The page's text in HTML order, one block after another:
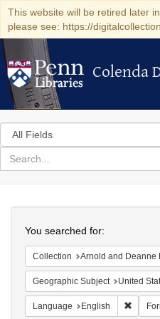
This website will be retired later
please see: https://
Colenda
Colenda
Search
in
for
search
Colenda
Digital
Repository
You searched for:
Collection Arnold and Deanne Kaplan Collection of Early American Judaica (University
Geographic Subject United States -- Pennsylvania
Language English